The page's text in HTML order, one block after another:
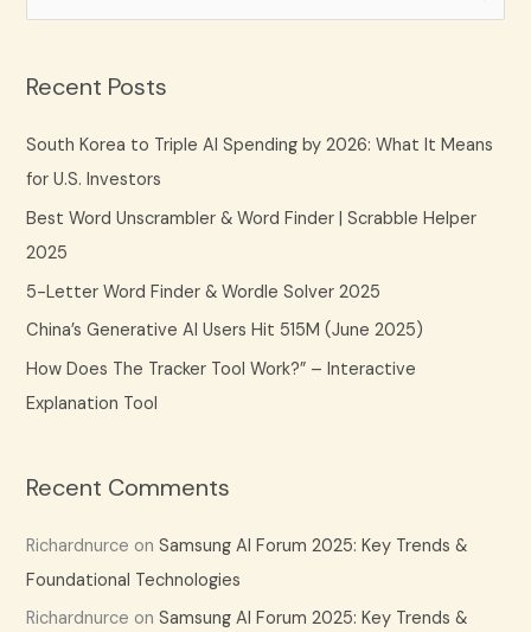
r
c
h
Recent Posts
South Korea to Triple AI Spending by 2026: What It Means
for U.S. Investors
Best Word Unscrambler & Word Finder | Scrabble Helper
2025
5-Letter Word Finder & Wordle Solver 2025
China’s Generative AI Users Hit 515M (June 2025)
How Does The Tracker Tool Work?” – Interactive
Explanation Tool
Recent Comments
Richardnurce onSamsung AI Forum 2025: Key Trends &
Foundational Technologies
Richardnurce onSamsung AI Forum 2025: Key Trends &